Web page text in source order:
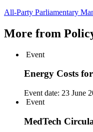
All-Party Parliamentary
More from
Event
Energy Costs
Event date: 23 June
Event
MedTech